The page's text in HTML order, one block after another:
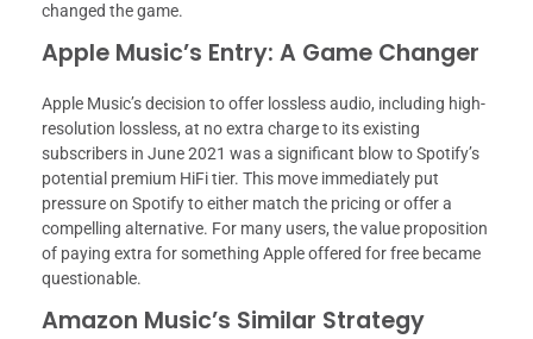
changed the game.
Apple Music’s Entry: A Game Changer
Apple Music’s decision to offer lossless audio, including high-
resolution lossless, at no extra charge to its existing
subscribers in June 2021 was a significant blow to Spotify’s
potential premium HiFi tier. This move immediately put
pressure on Spotify to either match the pricing or offer a
compelling alternative. For many users, the value proposition
of paying extra for something Apple offered for free became
questionable.
Amazon Music’s Similar Strategy